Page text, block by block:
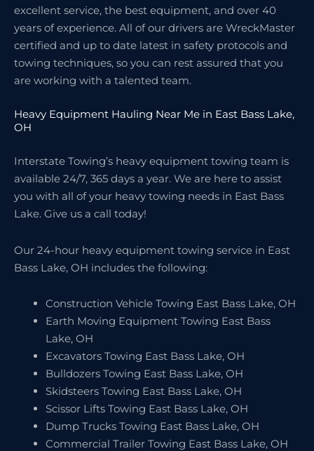
excellent service, the best equipment, and over 40
years of experience. All of our drivers are WreckMaster
certified and up to date latest in safety protocols and
towing techniques, so you can rest assured that you
are working with a talented team.
Heavy Equipment Hauling Near Me in East Bass Lake,
OH
Interstate Towing’s heavy equipment towing team is
available 24/7, 365 days a year. We are here to assist
you with all of your heavy towing needs in East Bass
Lake. Give us a call today!
Our 24-hour heavy equipment towing service in East
Bass Lake, OH includes the following:
Construction Vehicle Towing East Bass Lake, OH
Earth Moving Equipment Towing East Bass
Lake, OH
Excavators Towing East Bass Lake, OH
Bulldozers Towing East Bass Lake, OH
Skidsteers Towing East Bass Lake, OH
Scissor Lifts Towing East Bass Lake, OH
Dump Trucks Towing East Bass Lake, OH
Commercial Trailer Towing East Bass Lake, OH